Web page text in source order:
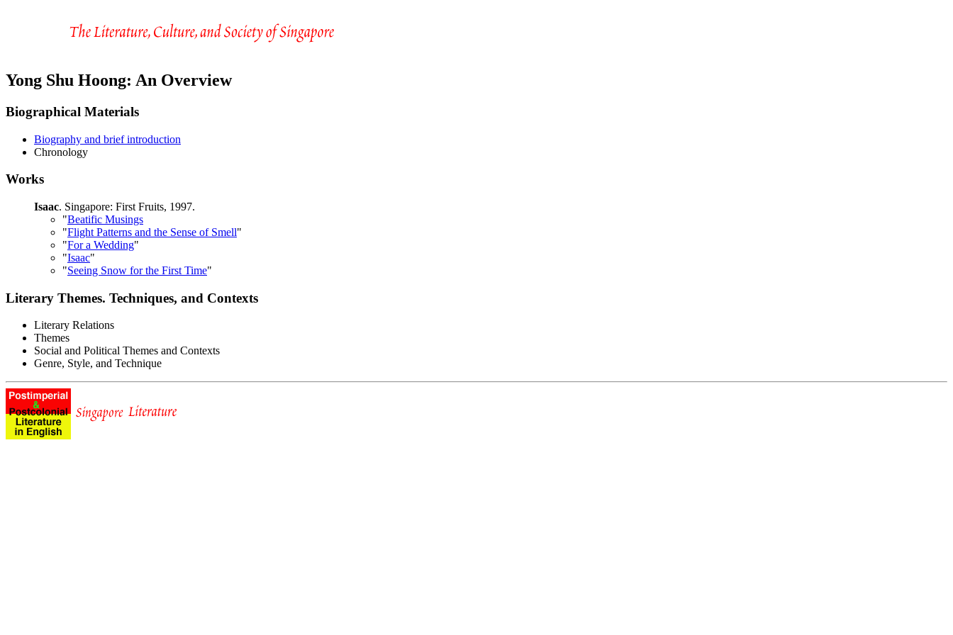
Yong Shu Hoong: An Overview
Biographical Materials
Biography and brief introduction
Chronology
Works
Isaac. Singapore: First Fruits, 1997.
"Beatific Musings
"Flight Patterns and the Sense of Smell"
"For a Wedding"
"Isaac"
"Seeing Snow for the First Time"
Literary Themes. Techniques, and Contexts
Literary Relations
Themes
Social and Political Themes and Contexts
Genre, Style, and Technique